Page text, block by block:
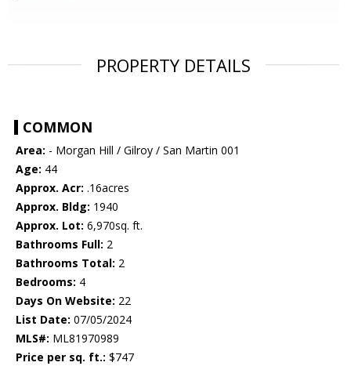
PROPERTY DETAILS
COMMON
Area: - Morgan Hill / Gilroy / San Martin 001
Age: 44
Approx. Acr: .16acres
Approx. Bldg: 1940
Approx. Lot: 6,970sq. ft.
Bathrooms Full: 2
Bathrooms Total: 2
Bedrooms: 4
Days On Website: 22
List Date: 07/05/2024
MLS#: ML81970989
Price per sq. ft.: $747